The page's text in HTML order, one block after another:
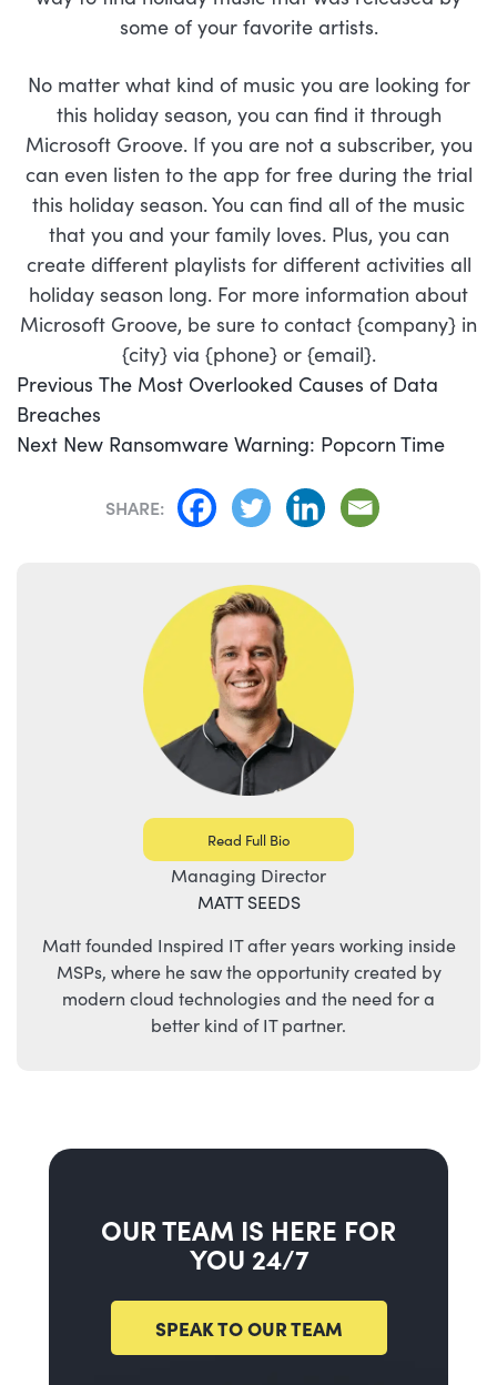
some of your favorite artists.
No matter what kind of music you are looking for
this holiday season, you can find it through
Microsoft Groove. If you are not a subscriber, you
can even listen to the app for free during the trial
this holiday season. You can find all of the music
that you and your family loves. Plus, you can
create different playlists for different activities all
holiday season long. For more information about
Microsoft Groove, be sure to contact {company} in
{city} via {phone} or {email}.
POST
NAVIGATION
Previous Previous
post:
The Most Overlooked Causes of Data
Breaches
Next Next
New Ransomware Warning: Popcorn Time
SHARE:
Read Full Bio
Managing Director
MATT SEEDS
Matt founded Inspired IT after years working inside
MSPs, where he saw the opportunity created by
modern cloud technologies and the need for a
better kind of IT partner.
OUR TEAM IS HERE FOR
YOU 24/7
SPEAK TO OUR TEAM